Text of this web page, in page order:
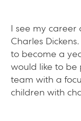
I see my
Charles
to become a
would like to
team with a
children with